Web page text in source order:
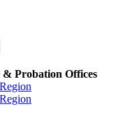
& Probation Offices